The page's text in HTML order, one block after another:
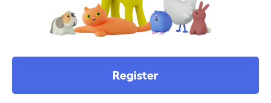
Register